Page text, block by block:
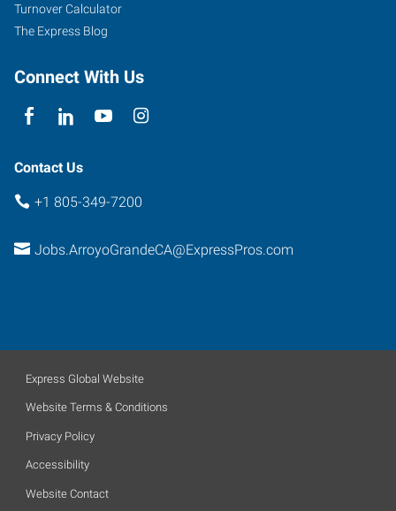
Turnover Calculator
The Express Blog
Connect With Us
Contact Us
+1 805-349-7200
Jobs.ArroyoGrandeCA@ExpressPros.com
Express Global Website
Website Terms & Conditions
Privacy Policy
Accessibility
Website Contact